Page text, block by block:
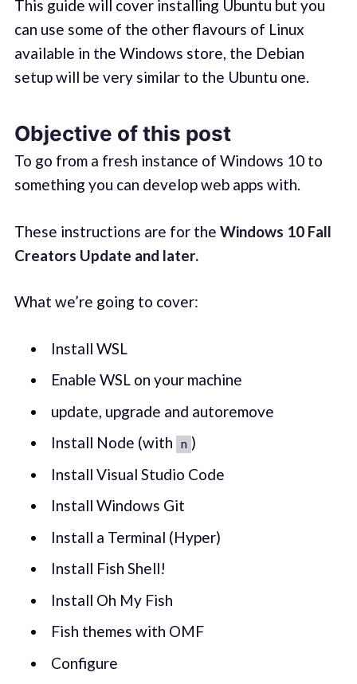
This guide will cover installing Ubuntu but you
can use some of the other flavours of Linux
available in the Windows store, the Debian
setup will be very similar to the Ubuntu one.
Objective of this post
To go from a fresh instance of Windows 10 to
something you can develop web apps with.
These instructions are for the Windows 10 Fall
Creators Update and later.
What we’re going to cover:
Install WSL
Enable WSL on your machine
update, upgrade and autoremove
Install Node (with n )
Install Visual Studio Code
Install Windows Git
Install a Terminal (Hyper)
Install Fish Shell!
Install Oh My Fish
Fish themes with OMF
Configure